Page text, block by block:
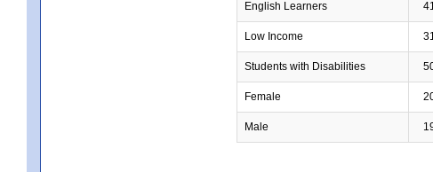
English Learners
Low Income
Students with Disabilities
Female
Male